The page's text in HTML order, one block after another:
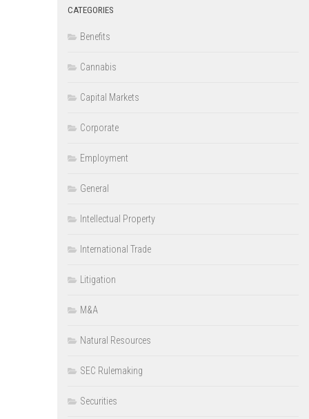
CATEGORIES
Benefits
Cannabis
Capital Markets
Corporate
Employment
General
Intellectual Property
International Trade
Litigation
M&A
Natural Resources
SEC Rulemaking
Securities